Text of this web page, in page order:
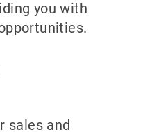
you with
sales and